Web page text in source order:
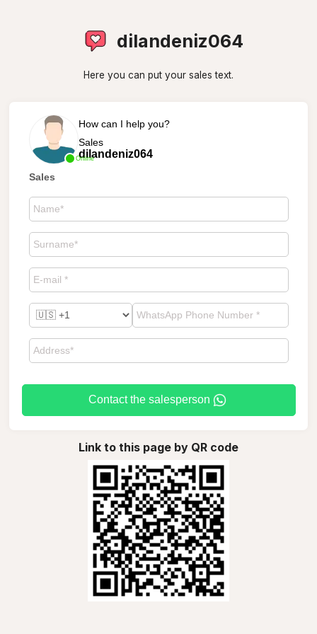
dilandeniz064
Here you can put your sales text.
Online
How can I help you?
Sales
dilandeniz064
Sales
Contact the salesperson
Link to this page by QR code